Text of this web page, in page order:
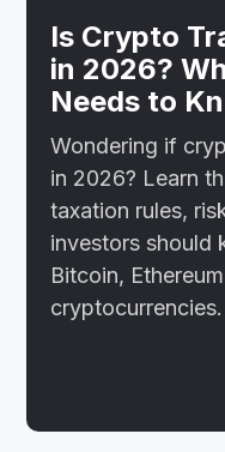
Is Crypto
in 2026?
Needs to
Wondering if
in 2026? Learn
taxation rules,
investors should
Bitcoin,
cryptocurrencies.